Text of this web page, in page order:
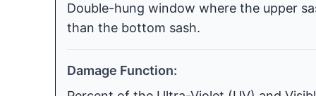
Double-hung window where the upper
than the bottom sash.
Damage Function: